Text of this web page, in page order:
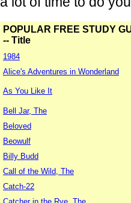
POPULAR FREE STUDY
-- Title
1984
Alice's Adventures in Wonderland
As You Like It
Bell Jar, The
Beloved
Beowulf
Billy Budd
Call of the Wild, The
Catch-22